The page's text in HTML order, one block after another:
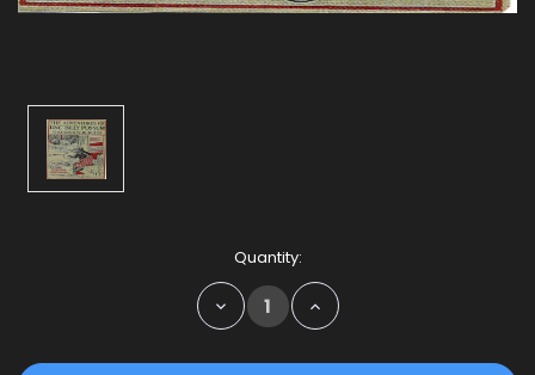
Quantity:
Decrease
Quantity:
Increase
Quantity: